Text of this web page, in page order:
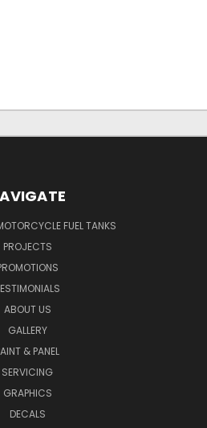
FUEL TANKS
PROJECTS
ABOUT US
GALLERY
& PANEL
SERVICING
GRAPHICS
DECALS